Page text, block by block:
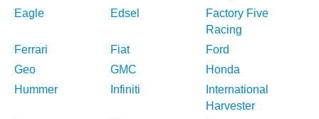
Eagle
Edsel
Factory Five
Racing
Ferrari
Fiat
Ford
Geo
GMC
Honda
Hummer
Infiniti
International
Harvester